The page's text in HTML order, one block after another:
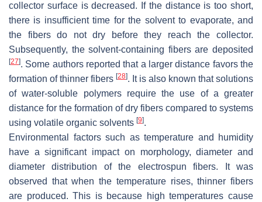
collector surface is decreased. If the distance is too short,
there is insufficient time for the solvent to evaporate, and
the fibers do not dry before they reach the collector.
Subsequently, the solvent-containing fibers are deposited
[27]. Some authors reported that a larger distance favors the
formation of thinner fibers [28]. It is also known that solutions
of water-soluble polymers require the use of a greater
distance for the formation of dry fibers compared to systems
using volatile organic solvents [9].
Environmental factors such as temperature and humidity
have a significant impact on morphology, diameter and
diameter distribution of the electrospun fibers. It was
observed that when the temperature rises, thinner fibers
are produced. This is because high temperatures cause